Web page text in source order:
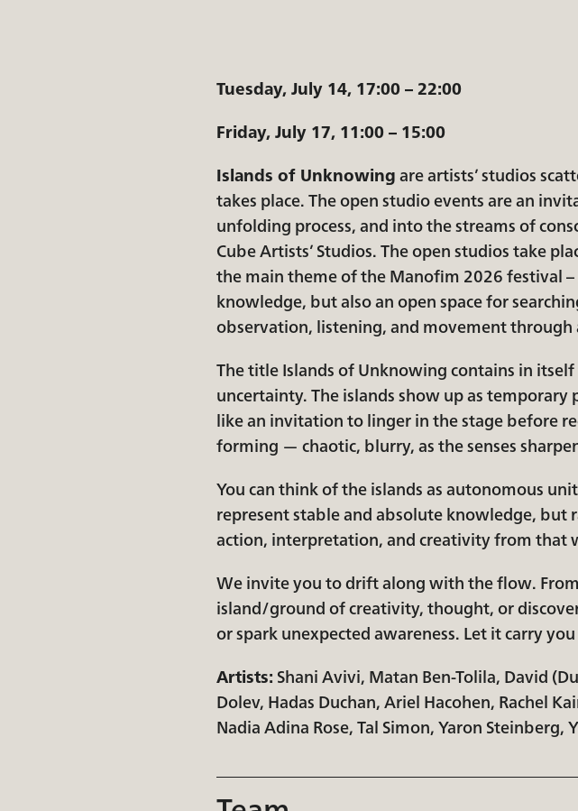
Tuesday, July 14, 17:00 – 22:00
Friday, July 17, 11:00 – 15:00
Islands of Unknowingare artists’ studios
takes place. The open studio events are an
unfolding process, and into the streams of
Cube Artists’ Studios. The open studios take
the main theme of the Manofim 2026 festival
knowledge, but also an open space for
observation, listening, and movement
The title Islands of Unknowing contains in
uncertainty. The islands show up as
like an invitation to linger in the stage before
forming — chaotic, blurry, as the senses
You can think of the islands as autonomous
represent stable and absolute knowledge,
action, interpretation, and creativity from that
We invite you to drift along with the flow.
island/ground of creativity, thought, or
or spark unexpected awareness. Let it carry
Artists:​Shani Avivi, Matan Ben-Tolila, David
Dolev, Hadas Duchan, Ariel Hacohen, Rachel
Nadia Adina Rose, Tal Simon, Yaron